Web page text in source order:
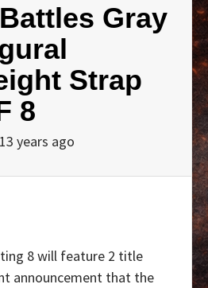
Gray
Strap
8
13 years ago
8 will feature 2 title
announcement that the